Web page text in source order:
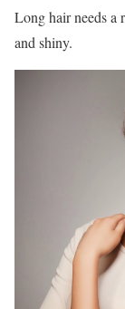
Long hair needs a
and shiny.